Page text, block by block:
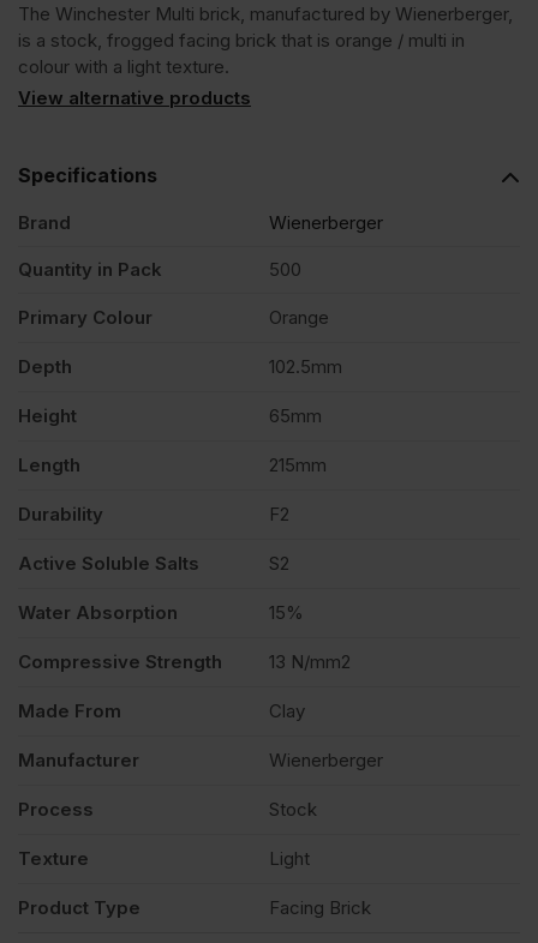
Facing
Brick
The Winchester Multi brick, manufactured by Wienerberger,
is a stock, frogged facing brick that is orange / multi in
colour with a light texture.
View alternative products
Specifications
Brand Wienerberger
Quantity in Pack 500
Primary Colour Orange
Depth 102.5mm
Height 65mm
Length 215mm
Durability F2
Active Soluble Salts S2
Water Absorption 15%
Compressive Strength 13 N/mm2
Made From Clay
Manufacturer Wienerberger
Process Stock
Texture Light
Product Type Facing Brick